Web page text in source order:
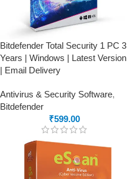
Bitdefender Total Security 1 PC 3
Years | Windows | Latest Version
| Email Delivery
Antivirus & Security Software,
Bitdefender
₹599.00